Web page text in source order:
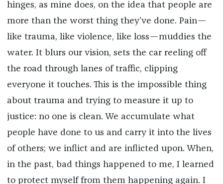
hinges, as mine does, on the idea that people are
more than the worst thing they’ve done. Pain—
like trauma, like violence, like loss—muddies the
water. It blurs our vision, sets the car reeling off
the road through lanes of traffic, clipping
everyone it touches. This is the impossible thing
about trauma and trying to measure it up to
justice: no one is clean. We accumulate what
people have done to us and carry it into the lives
of others; we inflict and are inflicted upon. When,
in the past, bad things happened to me, I learned
to protect myself from them happening again. I